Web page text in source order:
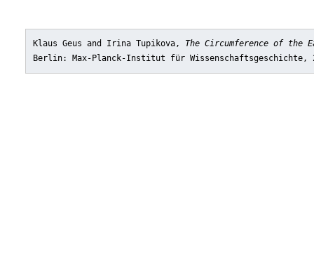
Klaus Geus and Irina Tupikova, The Circumference of the
Berlin: Max-Planck-Institut für Wissenschaftsgeschichte,